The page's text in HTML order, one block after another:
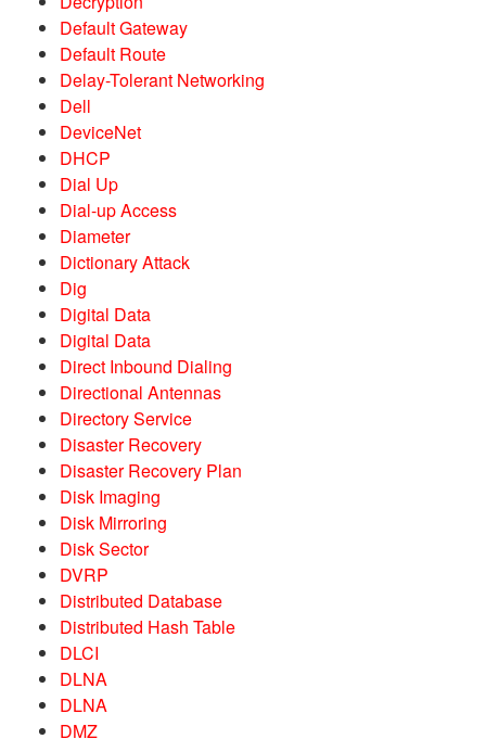
Default Gateway
Default Route
Delay-Tolerant Networking
Dell
DeviceNet
DHCP
Dial Up
Dial-up Access
Diameter
Dictionary Attack
Dig
Digital Data
Digital Data
Direct Inbound Dialing
Directional Antennas
Directory Service
Disaster Recovery
Disaster Recovery Plan
Disk Imaging
Disk Mirroring
Disk Sector
DVRP
Distributed Database
Distributed Hash Table
DLCI
DLNA
DLNA
DMZ